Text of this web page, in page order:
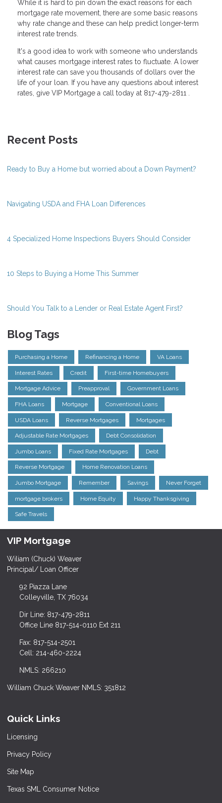
While it is hard to pin down the exact reasons for each
mortgage rate movement, there are some basic reasons
why rate change and these can help predict longer-term
interest rate trends.
It's a good idea to work with someone who understands
what causes mortgage interest rates to fluctuate. A lower
interest rate can save you thousands of dollars over the
life of your loan. If you have any questions about interest
rates, give VIP Mortgage a call today at 817-479-2811 .
Recent Posts
Ready to Buy a Home but worried about a Down Payment?
Navigating USDA and FHA Loan Differences
4 Specialized Home Inspections Buyers Should Consider
10 Steps to Buying a Home This Summer
Should You Talk to a Lender or Real Estate Agent First?
Blog Tags
Purchasing a Home Refinancing a Home VA Loans
Interest Rates Credit First-time Homebuyers
Mortgage Advice Preapproval Government Loans
FHA Loans Mortgage Conventional Loans
USDA Loans Reverse Mortgages Mortgages
Adjustable Rate Mortgages Debt Consolidation
Jumbo Loans Fixed Rate Mortgages Debt
Reverse Mortgage Home Renovation Loans
Jumbo Mortgage Remember Savings Never Forget
mortgage brokers Home Equity Happy Thanksgiving
Safe Travels
VIP Mortgage
Wiliam (Chuck) Weaver
Principal/ Loan Officer
92 Piazza Lane
Colleyville, TX 76034
Dir Line: 817-479-2811
Office Line 817-514-0110 Ext 211
Fax: 817-514-2501
Cell: 214-460-2224
NMLS: 266210
William Chuck Weaver NMLS: 351812
Quick Links
Licensing
Privacy Policy
Site Map
Texas SML Consumer Notice